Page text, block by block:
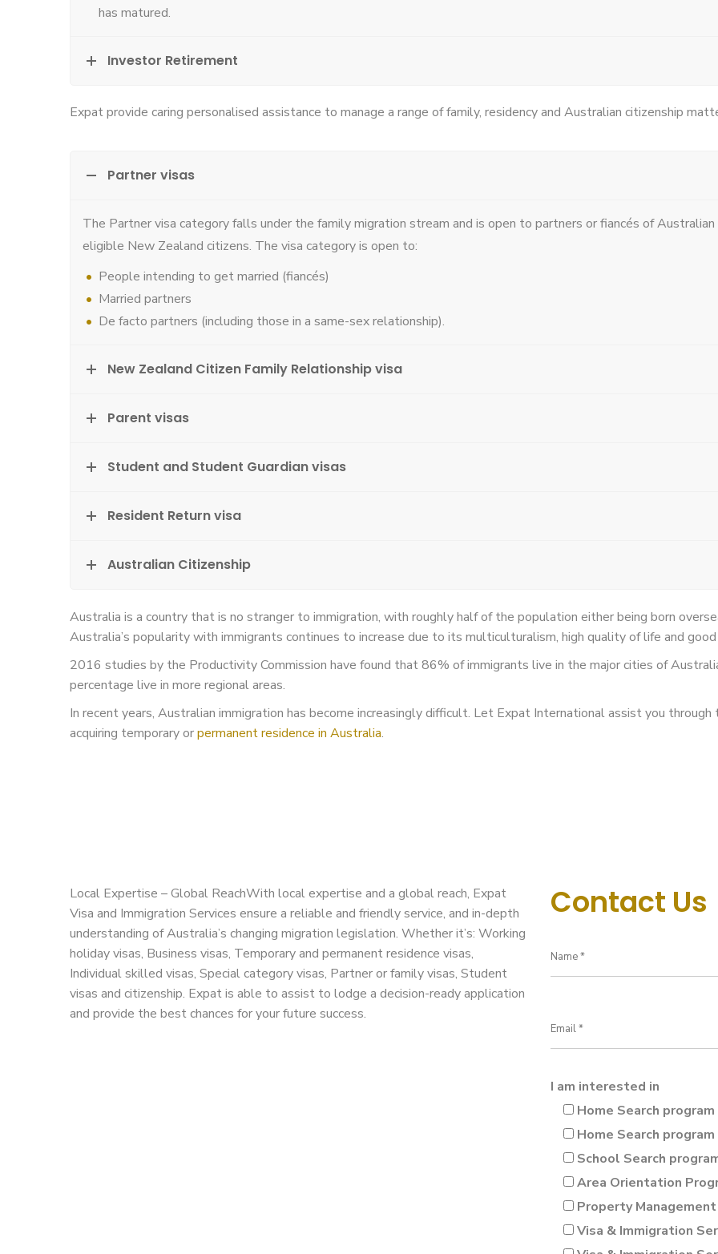
has matured.
Investor Retirement
Expat provide caring personalised assistance to manage a range of family, residency and Australian citizenship
Partner visas
The Partner visa category falls under the family migration stream and is open to partners or fiancés of
eligible New Zealand citizens. The visa category is open to:
People intending to get married (fiancés)
Married partners
De facto partners (including those in a same-sex relationship).
New Zealand Citizen Family Relationship visa
Parent visas
Student and Student Guardian visas
Resident Return visa
Australian Citizenship
Australia is a country that is no stranger to immigration, with roughly half of the population either being born
Australia’s popularity with immigrants continues to increase due to its multiculturalism, high quality of life and
2016 studies by the Productivity Commission have found that 86% of immigrants live in the major cities of
percentage live in more regional areas.
In recent years, Australian immigration has become increasingly difficult. Let Expat International assist you
acquiring temporary orpermanent residence in Australia.
Local Expertise – Global ReachWith local expertise and a global reach, Expat
Visa and Immigration Services ensure a reliable and friendly service, and in-depth
understanding of Australia’s changing migration legislation. Whether it’s: Working
holiday visas, Business visas, Temporary and permanent residence visas,
Individual skilled visas, Special category visas, Partner or family visas, Student
visas and citizenship. Expat is able to assist to lodge a decision-ready application
and provide the best chances for your future success.
Contact Us
I am interested in
Home Search
Home Search
School Search
Area Orientation
Property
Visa & Immigration